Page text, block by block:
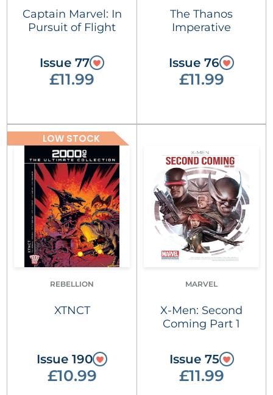
Captain Marvel: In
Pursuit of Flight
Issue 77
£11.99
The Thanos
Imperative
Issue 76
£11.99
LOW STOCK
REBELLION
XTNCT
Issue 190
£10.99
MARVEL
X-Men: Second
Coming Part 1
Issue 75
£11.99